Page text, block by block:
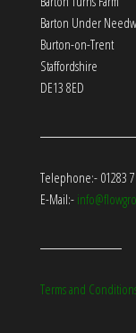
Barton Under
Burton-on-Trent
Staffordshire
DE13 8ED
Telephone:- 01283
E-Mail:-
Terms and